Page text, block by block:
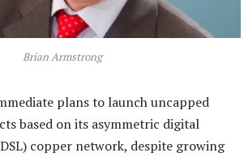
Brian Armstrong
plans to launch uncapped
based on its asymmetric digital
copper network, despite growing